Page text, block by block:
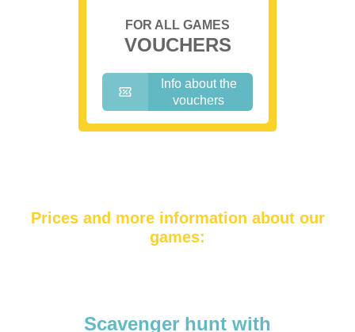
FOR ALL GAMES
VOUCHERS
Info about the
vouchers
Prices and more information about our
games:
Scavenger hunt with